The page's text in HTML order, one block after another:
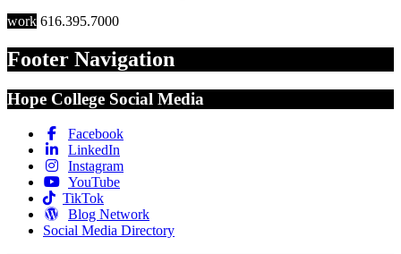
work 616.395.7000
Footer Navigation
Hope College Social Media
Facebook
LinkedIn
Instagram
YouTube
TikTok
Blog Network
Social Media Directory